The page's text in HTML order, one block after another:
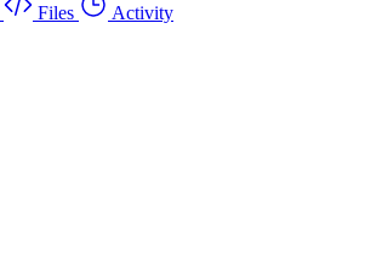
Files Activity